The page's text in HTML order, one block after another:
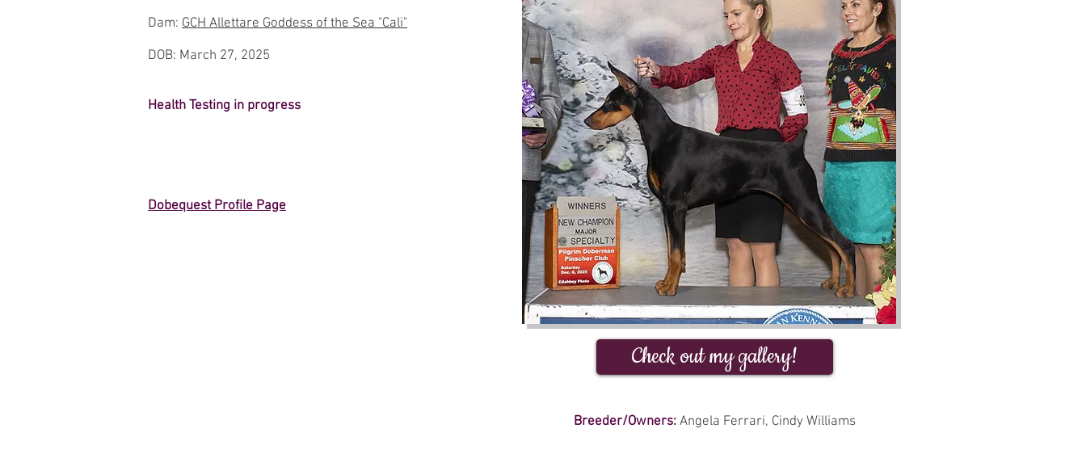
Dam: GCH Allettare Goddess of the Sea "Cali"
DOB: March 27, 2025
Health Testing in progress
Dobequest Profile Page
Check out my gallery!
Breeder/Owners: Angela Ferrari, Cindy Williams